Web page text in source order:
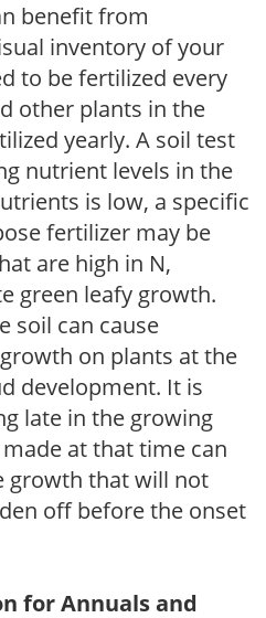
benefit from
inventory of your
to be fertilized every
other plants in the
yearly. A soil test
nutrient levels in the
is low, a specific
fertilizer may be
are high in N,
green leafy growth.
soil can cause
on plants at the
development. It is
late in the growing
at that time can
growth that will not
off before the onset
for Annuals and